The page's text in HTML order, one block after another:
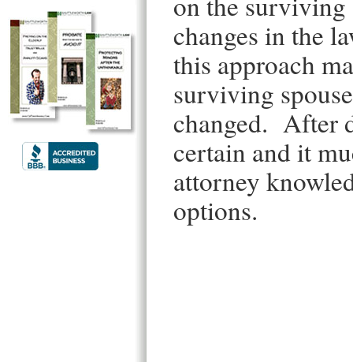
changes in the
this approach
surviving
changed. After
certain and it
attorney
options.